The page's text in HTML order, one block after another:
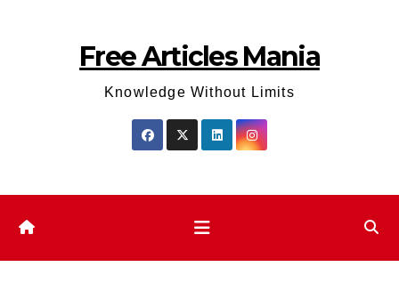
Free Articles Mania
Knowledge Without Limits